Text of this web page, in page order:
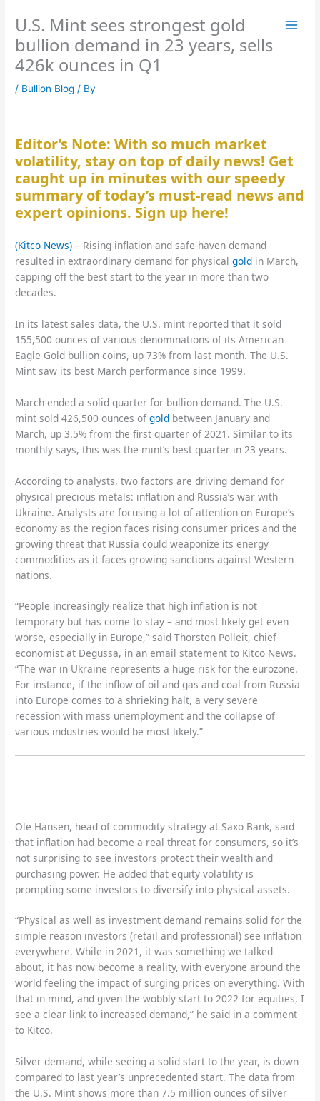
content
U.S. Mint sees strongest gold
bullion demand in 23 years, sells
426k ounces in Q1
/ Bullion Blog / By
Editor’s Note: With so much market
volatility, stay on top of daily news! Get
caught up in minutes with our speedy
summary of today’s must-read news and
expert opinions. Sign up here!
(Kitco News) – Rising inflation and safe-haven demand
resulted in extraordinary demand for physicalgold in March,
capping off the best start to the year in more than two
decades.
In its latest sales data, the U.S. mint reported that it sold
155,500 ounces of various denominations of its American
Eagle Gold bullion coins, up 73% from last month. The U.S.
Mint saw its best March performance since 1999.
March ended a solid quarter for bullion demand. The U.S.
mint sold 426,500 ounces ofgold between January and
March, up 3.5% from the first quarter of 2021. Similar to its
monthly says, this was the mint’s best quarter in 23 years.
According to analysts, two factors are driving demand for
physical precious metals: inflation and Russia’s war with
Ukraine. Analysts are focusing a lot of attention on Europe’s
economy as the region faces rising consumer prices and the
growing threat that Russia could weaponize its energy
commodities as it faces growing sanctions against Western
nations.
“People increasingly realize that high inflation is not
temporary but has come to stay – and most likely get even
worse, especially in Europe,” said Thorsten Polleit, chief
economist at Degussa, in an email statement to Kitco News.
“The war in Ukraine represents a huge risk for the eurozone.
For instance, if the inflow of oil and gas and coal from Russia
into Europe comes to a shrieking halt, a very severe
recession with mass unemployment and the collapse of
various industries would be most likely.”
Ole Hansen, head of commodity strategy at Saxo Bank, said
that inflation had become a real threat for consumers, so it’s
not surprising to see investors protect their wealth and
purchasing power. He added that equity volatility is
prompting some investors to diversify into physical assets.
“Physical as well as investment demand remains solid for the
simple reason investors (retail and professional) see inflation
everywhere. While in 2021, it was something we talked
about, it has now become a reality, with everyone around the
world feeling the impact of surging prices on everything. With
that in mind, and given the wobbly start to 2022 for equities, I
see a clear link to increased demand,” he said in a comment
to Kitco.
Silver demand, while seeing a solid start to the year, is down
compared to last year’s unprecedented start. The data from
the U.S. Mint shows more than 7.5 million ounces of silver